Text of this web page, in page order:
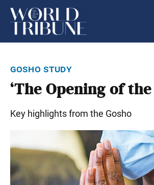
gosho study
‘The Opening of the
Key highlights from the Gosho